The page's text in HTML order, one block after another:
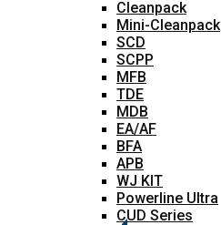
Cleanpack
Mini-Cleanpack
SCD
SCPP
MFB
TDE
MDB
EA/AF
BFA
APB
WJ KIT
Powerline Ultra
CUD Series